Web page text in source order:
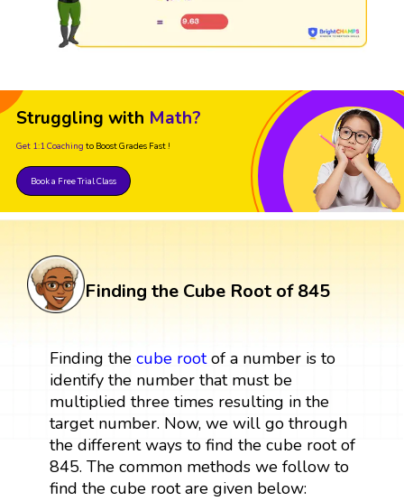
Struggling with Math?
Get 1:1 Coaching to Boost Grades Fast !
Book a Free Trial Class
Finding the Cube Root of 845
Finding the cube rootof a number is to
identify the number that must be
multiplied three times resulting in the
target number. Now, we will go through
the different ways to find the cube root of
845. The common methods we follow to
find the cube root are given below: